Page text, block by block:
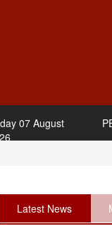
07 August
Latest News